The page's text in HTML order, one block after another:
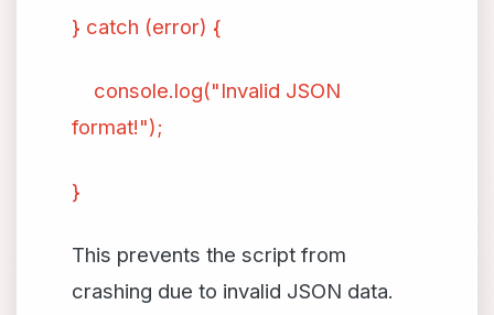
} catch (error) {
console.log("Invalid JSON
format!");
}
This prevents the script from
crashing due to invalid JSON data.